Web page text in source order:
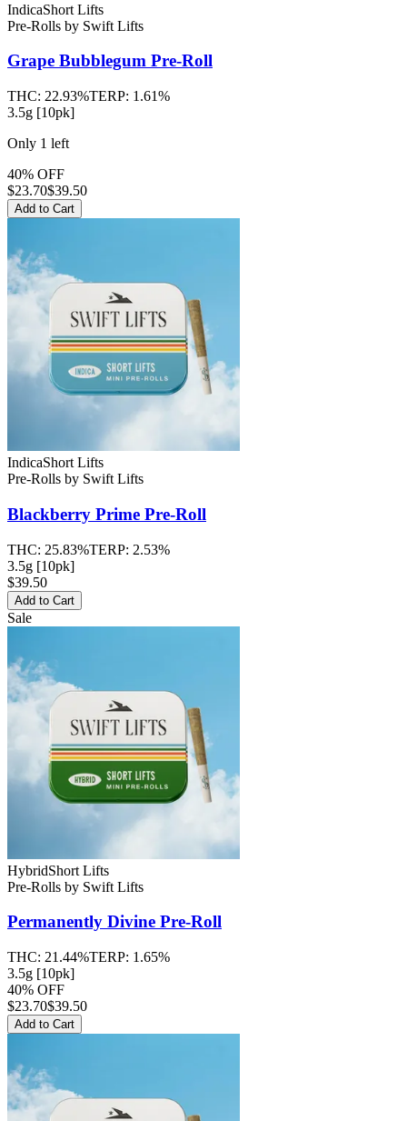
IndicaShort Lifts
Pre-Rolls by Swift Lifts
Grape Bubblegum Pre-Roll
THC: 22.93%TERP: 1.61%
3.5g [10pk]
Only 1 left
40% OFF
$23.70$39.50
Add to Cart
IndicaShort Lifts
Pre-Rolls by Swift Lifts
Blackberry Prime Pre-Roll
THC: 25.83%TERP: 2.53%
3.5g [10pk]
$39.50
Add to Cart
Sale
HybridShort Lifts
Pre-Rolls by Swift Lifts
Permanently Divine Pre-Roll
THC: 21.44%TERP: 1.65%
3.5g [10pk]
40% OFF
$23.70$39.50
Add to Cart